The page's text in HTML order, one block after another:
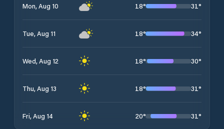
Mon, Aug 10 18° 31°
Tue, Aug 11 18° 34°
Wed, Aug 12 18° 30°
Thu, Aug 13 18° 31°
Fri, Aug 14 20° 31°